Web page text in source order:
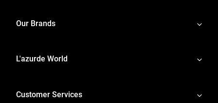
Our Brands
L'azurde World
Customer Services